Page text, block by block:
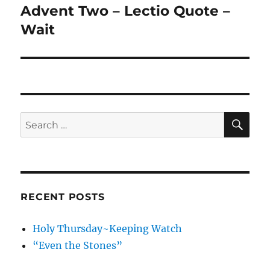
Next
post:
Advent Two – Lectio Quote –
Wait
Search
for:
RECENT POSTS
Holy Thursday~Keeping Watch
“Even the Stones”